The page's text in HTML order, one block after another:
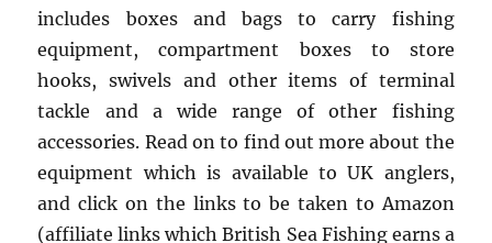
includes boxes and bags to carry fishing
equipment, compartment boxes to store
hooks, swivels and other items of terminal
tackle and a wide range of other fishing
accessories. Read on to find out more about the
equipment which is available to UK anglers,
and click on the links to be taken to Amazon
(affiliate links which British Sea Fishing earns a